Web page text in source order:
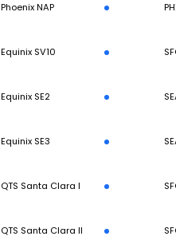
Phoenix NAP
Equinix SV10
Equinix SE2
Equinix SE3
QTS Santa Clara I
QTS Santa Clara II